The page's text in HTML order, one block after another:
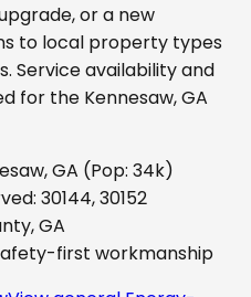
or a new
to local property types
Service availability and
for the Kennesaw, GA
GA (Pop: 34k)
30144, 30152
GA
first workmanship